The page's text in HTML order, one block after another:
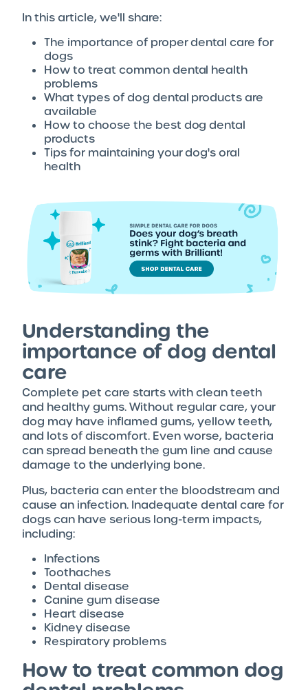
In this article, we'll share:
The importance of proper dental care for
dogs
How to treat common dental health
problems
What types of dog dental products are
available
How to choose the best dog dental
products
Tips for maintaining your dog's oral
health
Understanding the
importance of dog dental
care
Complete pet care starts with clean teeth
and healthy gums. Without regular care, your
dog may have inflamed gums, yellow teeth,
and lots of discomfort. Even worse, bacteria
can spread beneath the gum line and cause
damage to the underlying bone.
Plus, bacteria can enter the bloodstream and
cause an infection. Inadequate dental care for
dogs can have serious long-term impacts,
including:
Infections
Toothaches
Dental disease
Canine gum disease
Heart disease
Kidney disease
Respiratory problems
How to treat common dog